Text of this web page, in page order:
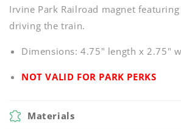
Irvine Park Railroad magnet
driving the train.
Dimensions: 4.75" length x 2.75"
NOT VALID FOR PARK PERKS
Materials